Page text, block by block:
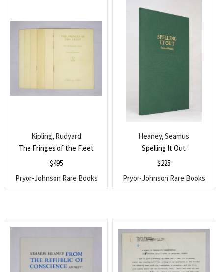
The Fringes of the Fleet
Kipling, Rudyard
$495
Pryor-Johnson Rare Books
Spelling It Out
Heaney, Seamus
$225
Pryor-Johnson Rare Books